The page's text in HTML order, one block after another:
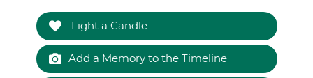
Light a Candle
Add a Memory to the Timeline